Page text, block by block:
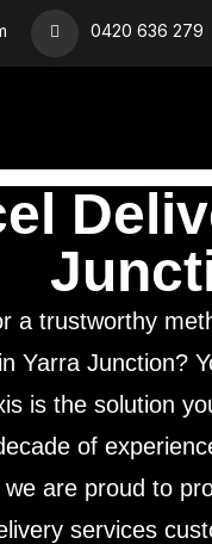
0420 636 279
a trustworthy
Yarra Junction?
is the solution
of
are proud to
services